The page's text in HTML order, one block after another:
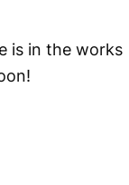
is in the works